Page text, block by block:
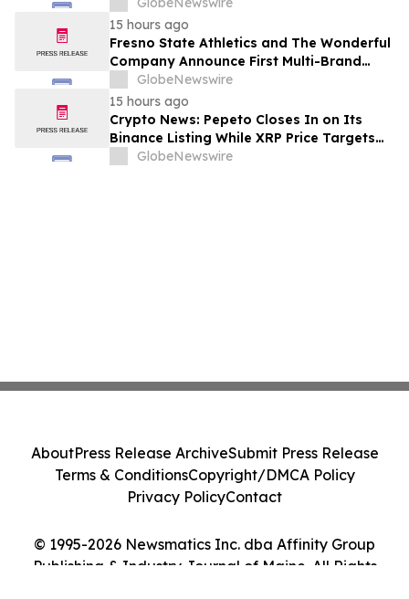
15 hours ago
Fresno State Athletics and The Wonderful
Company Announce First Multi-Brand
Partnership Across All Bulldog Sports
GlobeNewswire
15 hours ago
Crypto News: Pepeto Closes In on Its
Binance Listing While XRP Price Targets
$3.5 Soon
GlobeNewswire
© 1995-2026 Newsmatics Inc. dba Affinity Group
Publishing & Industry Journal of Maine. All Rights
AboutPress Release ArchiveSubmit Press Release
Terms & ConditionsCopyright/DMCA Policy
Privacy PolicyContact